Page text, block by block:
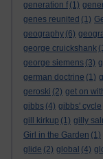
generation f (1)
genes reunited (1)
geography (6)
george cruickshank
george siemens (3)
german doctrine (1)
geroski (2) get on
gibbs (4) gibbs' cycle
gill kirkup (1) gilly
Girl in the Garden (1)
glide (2) global (4)